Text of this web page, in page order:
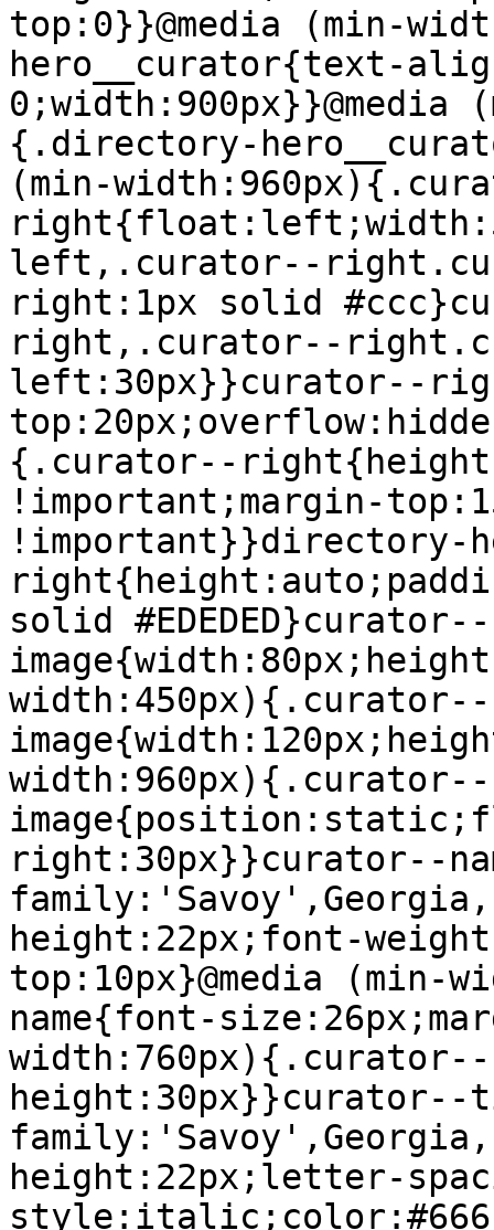
top:0}}@media (min-
hero__curator{text-
0;width:900px}}@media
{.directory-
(min-
left,.curator--
right:1px solid
right,.curator--
left:30px}}curator--
{.curator--
!important;margin-
!important}}directory-
solid #EDEDED}curator--
width:450px){.curator--
width:960px){.curator--
right:30px}}curator--
height:22px;font-
top:10px}@media
name{font-
height:22px;letter-